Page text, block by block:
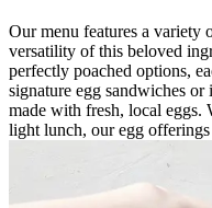
Our menu features a variety
versatility of this beloved
perfectly poached options,
signature egg sandwiches
made with fresh, local eggs.
light lunch, our egg offerings